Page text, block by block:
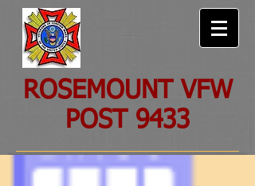
ROSEMOUNT VFW
POST 9433